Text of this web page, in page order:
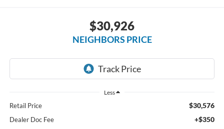
$30,926
NEIGHBORS PRICE
Less
Retail Price $30,576
Dealer Doc Fee +$350